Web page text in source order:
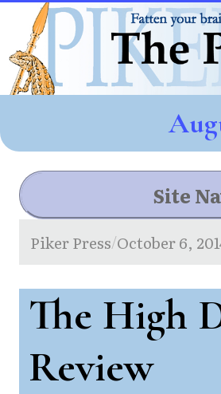
Site
Piker Press/October 6,
The High
Review